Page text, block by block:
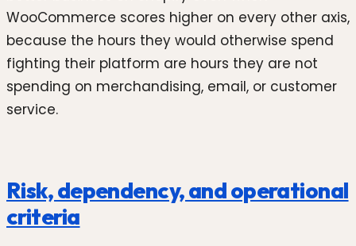
WooCommerce scores higher on every other axis,
because the hours they would otherwise spend
fighting their platform are hours they are not
spending on merchandising, email, or customer
service.
Risk, dependency, and operational
criteria